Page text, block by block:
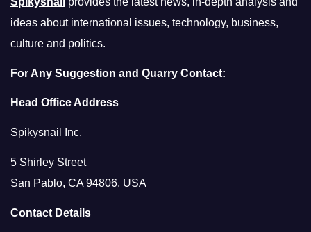
ideas about international issues, technology, business,
culture and politics.
For Any Suggestion and Quarry Contact:
Head Office Address
Spikysnail Inc.
5 Shirley Street
San Pablo, CA 94806, USA
Contact Details